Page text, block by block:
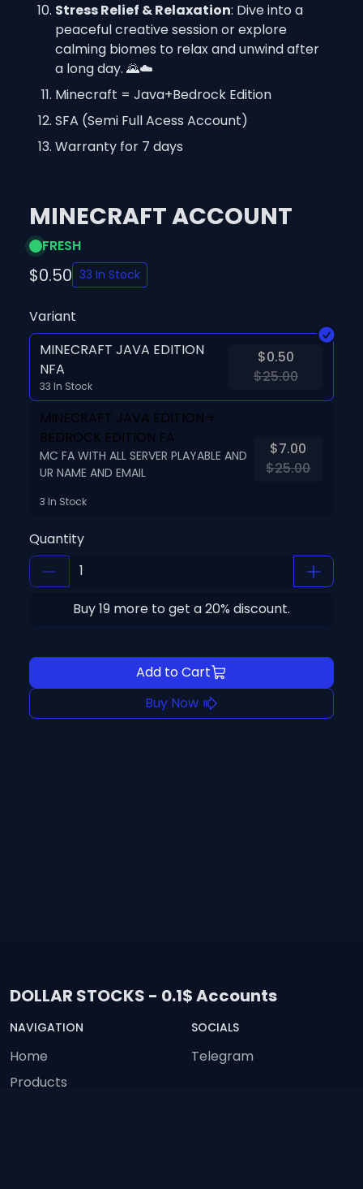
Stress Relief & Relaxation: Dive into a
peaceful creative session or explore
calming biomes to relax and unwind after
a long day. 🌄☁️
Minecraft = Java+Bedrock Edition
SFA (Semi Full Acess Account)
Warranty for 7 days
MINECRAFT ACCOUNT
FRESH
$0.50 33 In Stock
Variant
MINECRAFT JAVA EDITION
NFA
33 In Stock
$0.50
$25.00
MINECRAFT JAVA EDITION +
BEDROCK EDITION FA
MC FA WITH ALL SERVER PLAYABLE AND
UR NAME AND EMAIL
3 In Stock
$7.00
$25.00
Quantity
Buy19 more to get a20% discount.
Add to Cart
Buy Now
DOLLAR STOCKS - 0.1$ Accounts
NAVIGATION
Home
Products
SOCIALS
Telegram